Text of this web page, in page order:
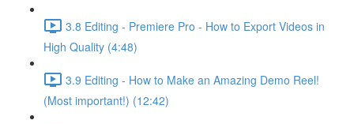
3.8 Editing - Premiere Pro - How to Export Videos in
High Quality (4:48)
3.9 Editing - How to Make an Amazing Demo Reel!
(Most important!) (12:42)